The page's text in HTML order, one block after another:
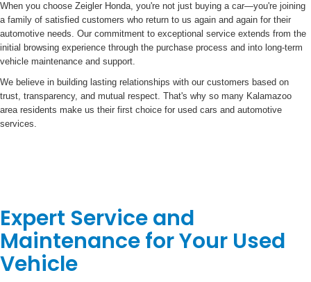
When you choose Zeigler Honda, you're not just buying a car—you're joining
a family of satisfied customers who return to us again and again for their
automotive needs. Our commitment to exceptional service extends from the
initial browsing experience through the purchase process and into long-term
vehicle maintenance and support.
We believe in building lasting relationships with our customers based on
trust, transparency, and mutual respect. That's why so many Kalamazoo
area residents make us their first choice for used cars and automotive
services.
Expert Service and
Maintenance for Your Used
Vehicle